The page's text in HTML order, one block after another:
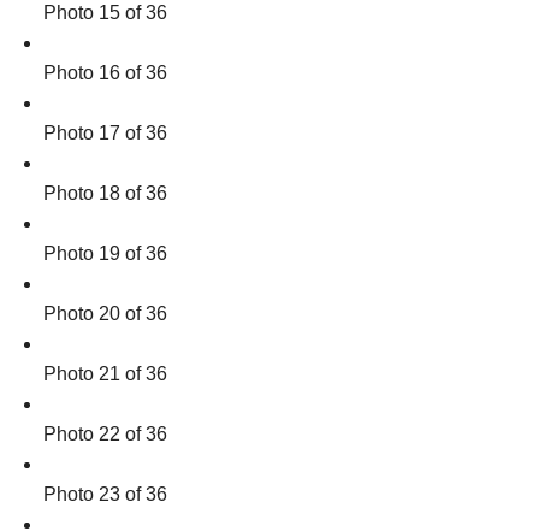
Photo 15 of 36
Photo 16 of 36
Photo 17 of 36
Photo 18 of 36
Photo 19 of 36
Photo 20 of 36
Photo 21 of 36
Photo 22 of 36
Photo 23 of 36